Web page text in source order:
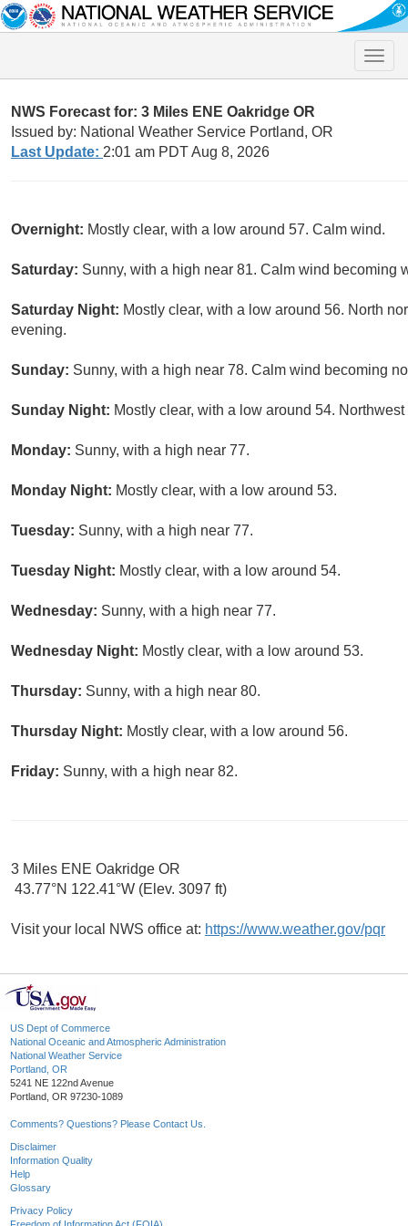
Toggle
NWS Forecast for: 3 Miles ENE Oakridge OR
Issued by: National Weather Service Portland, OR
Last Update: 2:01 am PDT Aug 8, 2026
Overnight: Mostly clear, with a low around 57. Calm wind.
Saturday: Sunny, with a high near 81. Calm wind becoming
Saturday Night: Mostly clear, with a low around 56. North
evening.
Sunday: Sunny, with a high near 78. Calm wind becoming
Sunday Night: Mostly clear, with a low around 54.
Monday: Sunny, with a high near 77.
Monday Night: Mostly clear, with a low around 53.
Tuesday: Sunny, with a high near 77.
Tuesday Night: Mostly clear, with a low around 54.
Wednesday: Sunny, with a high near 77.
Wednesday Night: Mostly clear, with a low around 53.
Thursday: Sunny, with a high near 80.
Thursday Night: Mostly clear, with a low around 56.
Friday: Sunny, with a high near 82.
3 Miles ENE Oakridge OR
43.77°N 122.41°W (Elev. 3097 ft)
Visit your local NWS office at: https://www.weather.gov/pqr
US Dept of Commerce
National Oceanic and Atmospheric Administration
National Weather Service
Portland, OR
5241 NE 122nd Avenue
Portland, OR 97230-1089
Comments? Questions? Please Contact Us.
Disclaimer
Information Quality
Help
Glossary
Privacy Policy